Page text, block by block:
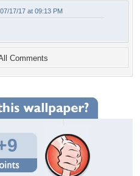
17/17 at 09:13 PM
Comments